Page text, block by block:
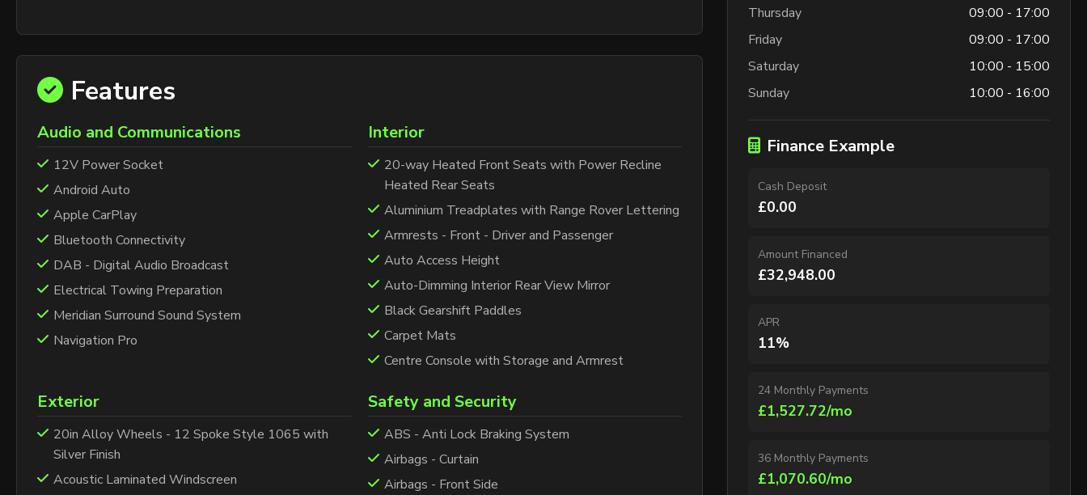
Features
Audio and Communications
12V Power Socket
Android Auto
Apple CarPlay
Bluetooth Connectivity
DAB - Digital Audio Broadcast
Electrical Towing Preparation
Meridian Surround Sound System
Navigation Pro
Interior
20-way Heated Front Seats with Power Recline
Heated Rear Seats
Aluminium Treadplates with Range Rover Lettering
Armrests - Front - Driver and Passenger
Auto Access Height
Auto-Dimming Interior Rear View Mirror
Black Gearshift Paddles
Carpet Mats
Centre Console with Storage and Armrest
Exterior
20in Alloy Wheels - 12 Spoke Style 1065 with
Silver Finish
Acoustic Laminated Windscreen
Safety and Security
ABS - Anti Lock Braking System
Airbags - Curtain
Airbags - Front Side
Thursday
09:00 - 17:00
Friday
09:00 - 17:00
Saturday
10:00 - 15:00
Sunday
10:00 - 16:00
Finance Example
Cash Deposit
£0.00
Amount Financed
£32,948.00
APR
11%
24 Monthly Payments
£1,527.72/mo
36 Monthly Payments
£1,070.60/mo